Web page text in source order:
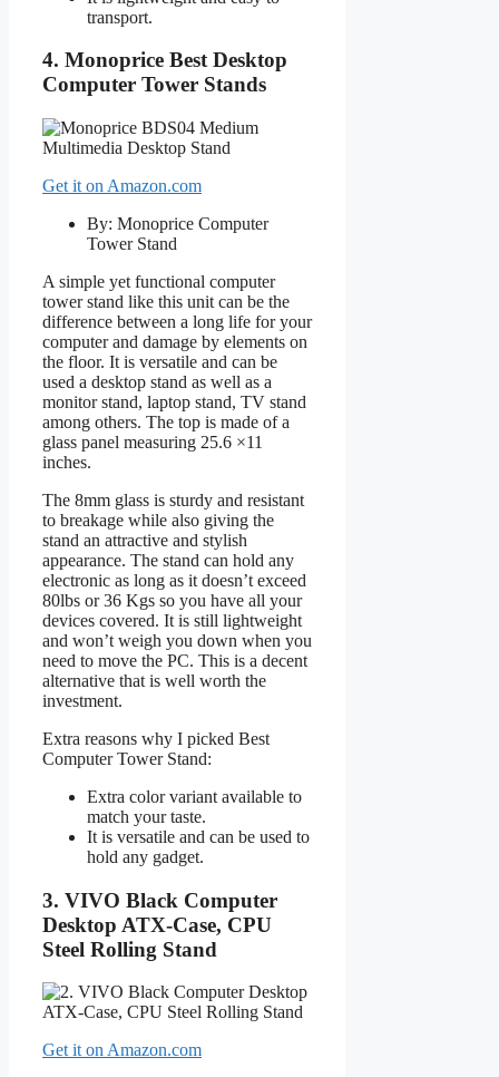
transport.
4. Monoprice Best Desktop
Computer Tower Stands
Get it on Amazon.com
By: Monoprice Computer
Tower Stand
A simple yet functional computer
tower stand like this unit can be the
difference between a long life for your
computer and damage by elements on
the floor. It is versatile and can be
used a desktop stand as well as a
monitor stand, laptop stand, TV stand
among others. The top is made of a
glass panel measuring 25.6 ×11
inches.
The 8mm glass is sturdy and resistant
to breakage while also giving the
stand an attractive and stylish
appearance. The stand can hold any
electronic as long as it doesn’t exceed
80lbs or 36 Kgs so you have all your
devices covered. It is still lightweight
and won’t weigh you down when you
need to move the PC. This is a decent
alternative that is well worth the
investment.
Extra reasons why I picked Best
Computer Tower Stand:
Extra color variant available to
match your taste.
It is versatile and can be used to
hold any gadget.
3. VIVO Black Computer
Desktop ATX-Case, CPU
Steel Rolling Stand
Get it on Amazon.com